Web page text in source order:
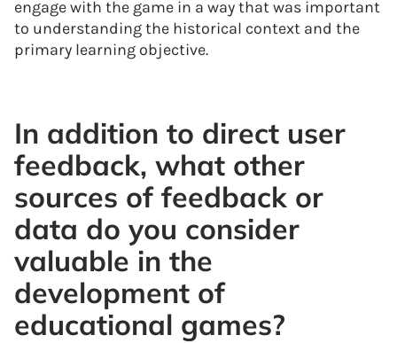
engage with the game in a way that was important
to understanding the historical context and the
primary learning objective.
In addition to direct user
feedback, what other
sources of feedback or
data do you consider
valuable in the
development of
educational games?